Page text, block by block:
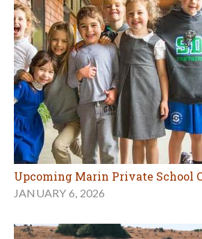
Upcoming Marin Private School
JANUARY 6, 2026